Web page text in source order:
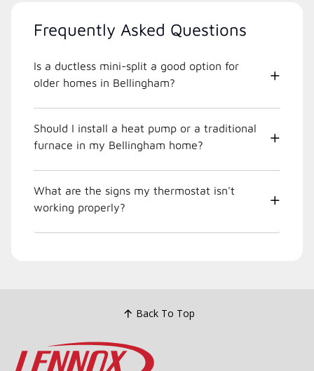
Frequently Asked Questions
Is a ductless mini-split a good option for
older homes in Bellingham?
Should I install a heat pump or a traditional
furnace in my Bellingham home?
What are the signs my thermostat isn't
working properly?
Back To Top